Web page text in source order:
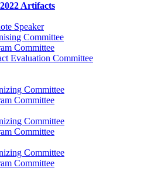
Artifacts
Speaker
Committee
Committee
Evaluation Committee
Committee
Committee
Committee
Committee
Committee
Committee